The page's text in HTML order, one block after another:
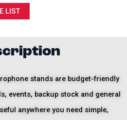
LIST
stands are budget-friendly
events, backup stock and general
anywhere you need simple,